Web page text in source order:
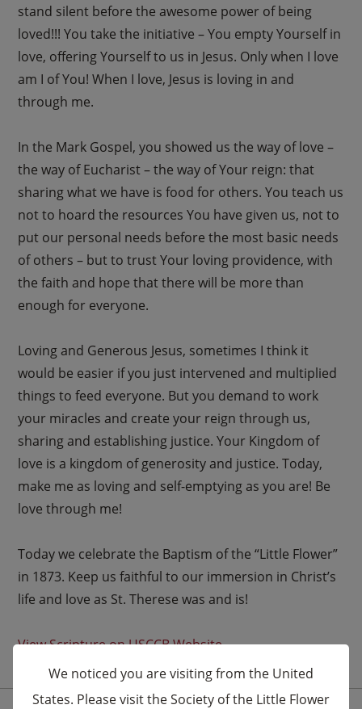
stand silent before the awesome power of being
loved!!! You take the initiative – You empty Yourself in
love, offering Yourself to us in Jesus. Only when I love
am I of You! When I love, Jesus is loving in and
through me.
In the Mark Gospel, you showed us the way of love –
the way of Eucharist – the way of Your reign: that
sharing what we have is food for others. You teach us
not to hoard the resources You have given us, not to
put our personal needs before the most basic needs
of others – but to trust Your loving providence, with
the faith and hope that there will be more than
enough for everyone.
Loving and Generous Jesus, sometimes I think it
would be easier if you just intervened and multiplied
things to feed everyone. But you demand to work
your miracles and create your reign through us,
sharing and establishing justice. Your Kingdom of
love is a kingdom of generosity and justice. Today,
make me as loving and self-emptying as you are! Be
love through me!
Today we celebrate the Baptism of the “Little Flower”
in 1873. Keep us faithful to our immersion in Christ’s
life and love as St. Therese was and is!
View Scripture on USCCB Website
We noticed you are visiting from the United
States. Please visit the Society of the Little Flower